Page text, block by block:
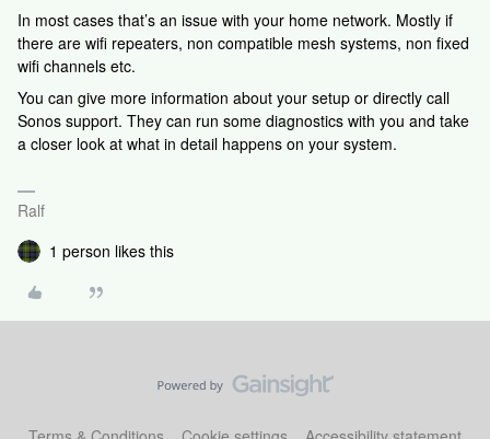
In most cases that’s an issue with your home network. Mostly if
there are wifi repeaters, non compatible mesh systems, non fixed
wifi channels etc.
You can give more information about your setup or directly call
Sonos support. They can run some diagnostics with you and take
a closer look at what in detail happens on your system.
Ralf
1 person likes this